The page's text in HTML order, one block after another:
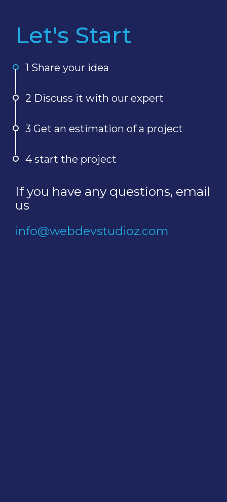
Let's Start
1 Share your idea
2 Discuss it with our expert
3 Get an estimation of a project
4 start the project
If you have any questions, email
us
info@webdevstudioz.com